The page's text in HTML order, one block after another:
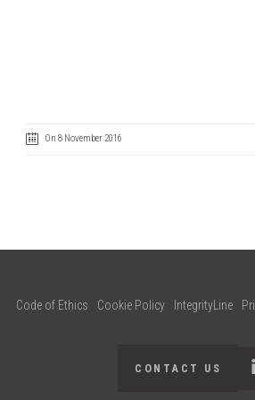
On 8 November 2016
Code of Ethics Cookie Policy IntegrityLine
CONTACT US